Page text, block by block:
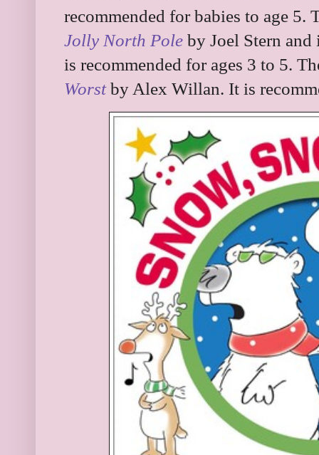
recommended for babies to age
Jolly North Pole by Joel Stern
is recommended for ages 3 to 5.
Worstby Alex Willan. It is